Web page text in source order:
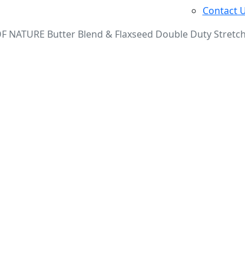
Contact
NATURE Butter Blend & Flaxseed Double Duty